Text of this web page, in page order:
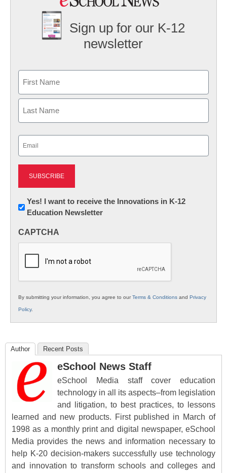
Sign up for our K-12
newsletter
First
Newsletter:
Innovations
K12
Yes! I want to receive the Innovations in K-12
Education Newsletter
CAPTCHA
By submitting your information, you agree to ourTerms & Conditions and Privacy
Policy.
Author Recent Posts
eSchool News Staff
eSchool Media staff cover education
technology in all its aspects–from legislation
and litigation, to best practices, to lessons
learned and new products. First published in March of
1998 as a monthly print and digital newspaper, eSchool
Media provides the news and information necessary to
help K-20 decision-makers successfully use technology
and innovation to transform schools and colleges and